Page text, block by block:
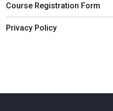
Course Registration Form
Privacy Policy